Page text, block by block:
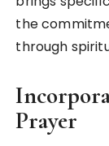
the
through
Prayer